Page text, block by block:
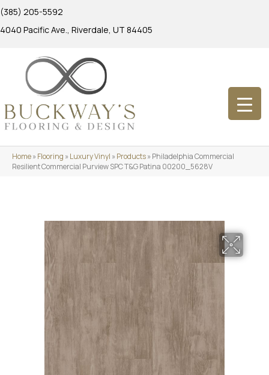
(385) 205-5592
4040 Pacific Ave., Riverdale, UT 84405
Home»Flooring »Luxury Vinyl »Products»Philadelphia Commercial
Resilient Commercial Purview SPC T&G Patina 00200_5628V